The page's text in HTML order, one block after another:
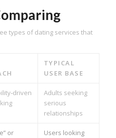
types of dating services that
TYPICAL
USER BASE
Adults seeking
serious
relationships
or
Users looking